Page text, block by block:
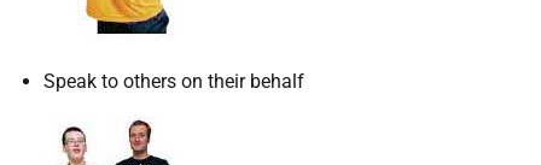
Speak to others on their behalf